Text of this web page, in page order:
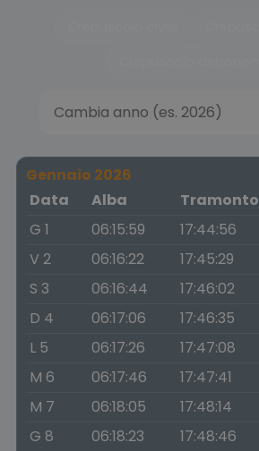
Gennaio 2026
Data
Alba Tramonto
G 1
06:15:59 17:44:56
V 2
06:16:22 17:45:29
S 3
06:16:44 17:46:02
D 4
06:17:06 17:46:35
L 5
06:17:26 17:47:08
M 6
06:17:46 17:47:41
M 7
06:18:05 17:48:14
G 8
06:18:23 17:48:46